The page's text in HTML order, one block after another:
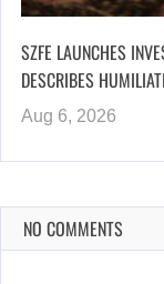
SZFE LAUNCHES
DESCRIBES
Aug 6, 2026
NO COMMENTS